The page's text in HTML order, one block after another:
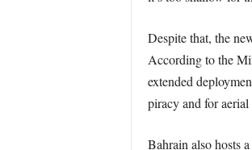
Despite that, the
According to the
extended
piracy and for aerial
Bahrain also hosts